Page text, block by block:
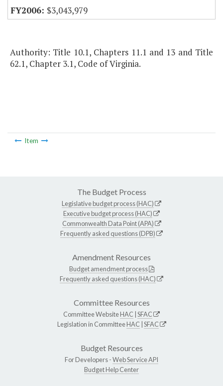
$3,043,979
Authority: Title 10.1, Chapters 11.1 and 13 and Title
62.1, Chapter 3.1, Code of Virginia.
Item
The Budget Process
Legislative budget process (HAC)
Executive budget process (HAC)
Commonwealth Data Point (APA)
Frequently asked questions (DPB)
Amendment Resources
Budget amendment process
Frequently asked questions (HAC)
Committee Resources
Committee WebsiteHAC SFAC
Legislation in CommitteeHAC SFAC
Budget Resources
For Developers -Web Service API
Budget Help Center